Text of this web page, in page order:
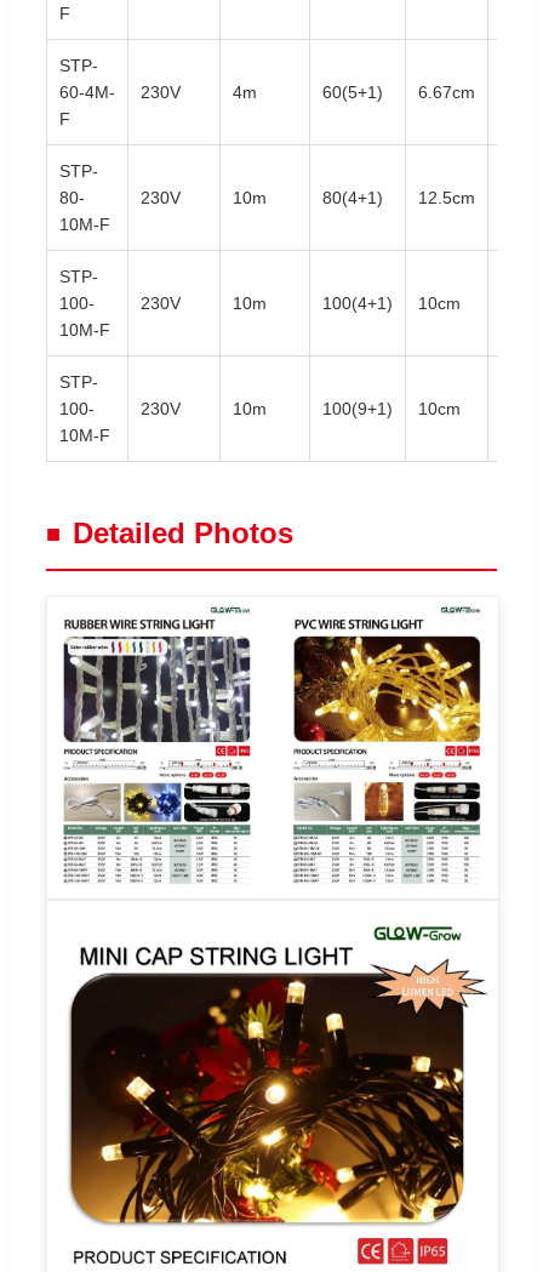
F
STP-
60-4M-
F
230V 4m 60(5+1) 6.67cm
STP-
80-
10M-F
230V 10m 80(4+1) 12.5cm
STP-
100-
10M-F
230V 10m 100(4+1) 10cm
STP-
100-
10M-F
230V 10m 100(9+1) 10cm
Detailed Photos